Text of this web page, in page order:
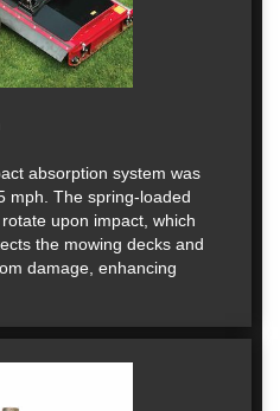
absorption system was
mph. The spring-loaded
upon impact, which
the mowing decks and
damage, enhancing